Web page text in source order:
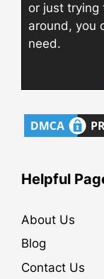
or just
around, you
need.
Helpful
About Us
Blog
Contact Us